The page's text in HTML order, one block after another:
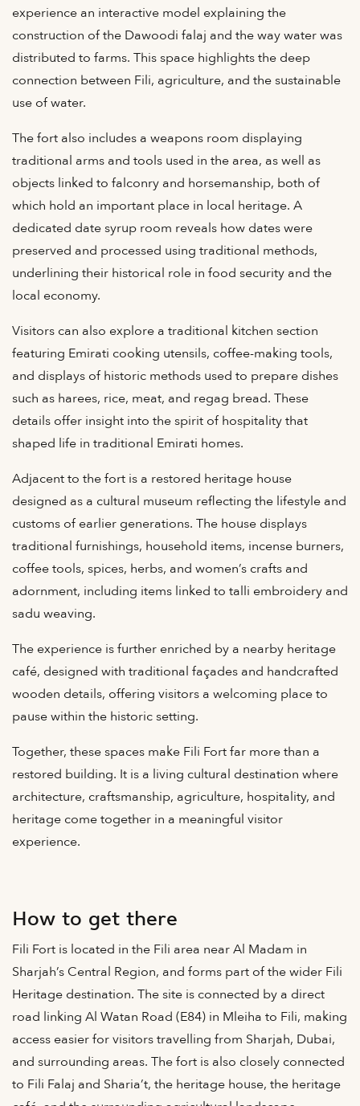
experience an interactive model explaining the
construction of the Dawoodi falaj and the way water was
distributed to farms. This space highlights the deep
connection between Fili, agriculture, and the sustainable
use of water.
The fort also includes a weapons room displaying
traditional arms and tools used in the area, as well as
objects linked to falconry and horsemanship, both of
which hold an important place in local heritage. A
dedicated date syrup room reveals how dates were
preserved and processed using traditional methods,
underlining their historical role in food security and the
local economy.
Visitors can also explore a traditional kitchen section
featuring Emirati cooking utensils, coffee-making tools,
and displays of historic methods used to prepare dishes
such as harees, rice, meat, and regag bread. These
details offer insight into the spirit of hospitality that
shaped life in traditional Emirati homes.
Adjacent to the fort is a restored heritage house
designed as a cultural museum reflecting the lifestyle and
customs of earlier generations. The house displays
traditional furnishings, household items, incense burners,
coffee tools, spices, herbs, and women’s crafts and
adornment, including items linked to talli embroidery and
sadu weaving.
The experience is further enriched by a nearby heritage
café, designed with traditional façades and handcrafted
wooden details, offering visitors a welcoming place to
pause within the historic setting.
Together, these spaces make Fili Fort far more than a
restored building. It is a living cultural destination where
architecture, craftsmanship, agriculture, hospitality, and
heritage come together in a meaningful visitor
experience.
How to get there
Fili Fort is located in the Fili area near Al Madam in
Sharjah’s Central Region, and forms part of the wider Fili
Heritage destination. The site is connected by a direct
road linking Al Watan Road (E84) in Mleiha to Fili, making
access easier for visitors travelling from Sharjah, Dubai,
and surrounding areas. The fort is also closely connected
to Fili Falaj and Sharia’t, the heritage house, the heritage